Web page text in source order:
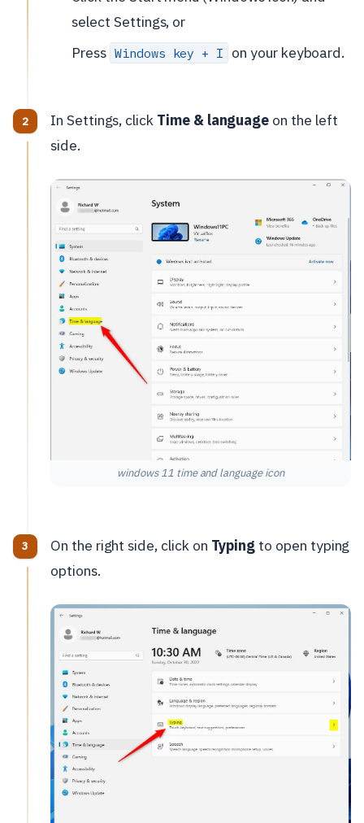
select Settings, or
Press Windows key + I on your keyboard.
In Settings, click Time & language on the left
side.
windows 11 time and language icon
On the right side, click on Typing to open typing
options.